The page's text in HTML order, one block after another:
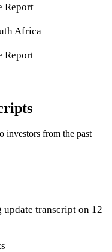
Report
Africa
Report
investors from the past
transcript on 12